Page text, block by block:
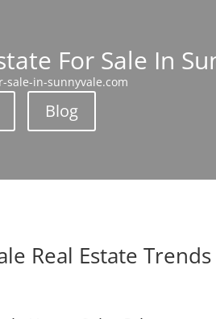
For Sale In
sale-in-sunnyvale.com
Blog
Real Estate Trends